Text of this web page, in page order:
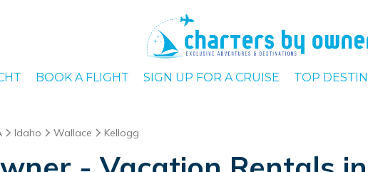
BOOK A FLIGHT SIGN UP FOR A CRUISE TOP
Idaho Wallace Kellogg